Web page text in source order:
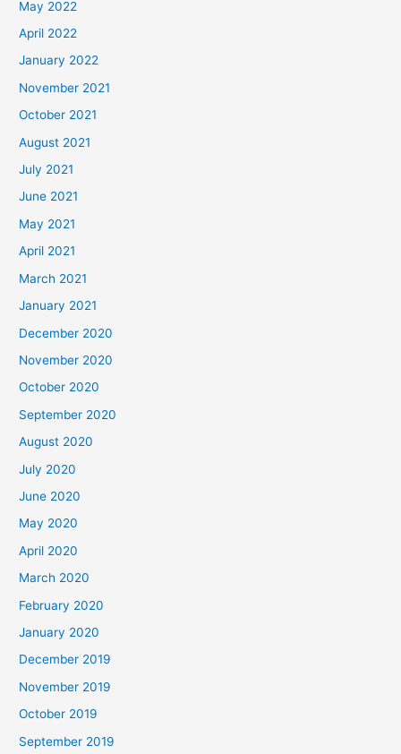
May 2022
April 2022
January 2022
November 2021
October 2021
August 2021
July 2021
June 2021
May 2021
April 2021
March 2021
January 2021
December 2020
November 2020
October 2020
September 2020
August 2020
July 2020
June 2020
May 2020
April 2020
March 2020
February 2020
January 2020
December 2019
November 2019
October 2019
September 2019